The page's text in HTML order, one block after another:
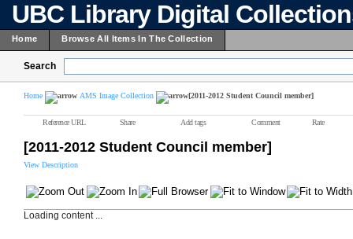
UBC Library Digital
Home Browse All Items In The Collection
Search
Home AMS Image Collection [2011-2012 Student Council member]
Reference URL Share Add tags Comment Rate
[2011-2012 Student Council member]
View Description
Loading content ...